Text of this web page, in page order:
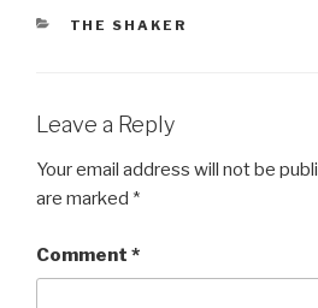
CATEGORIES
THE SHAKER
Leave a Reply
Your email address will not be
are marked *
Comment *